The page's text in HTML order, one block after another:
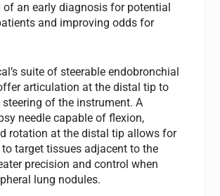
an early diagnosis for potential
and improving odds for
suite of steerable endobronchial
articulation at the distal tip to
of the instrument. A
needle capable of flexion,
rotation at the distal tip allows for
target tissues adjacent to the
precision and control when
lung nodules.